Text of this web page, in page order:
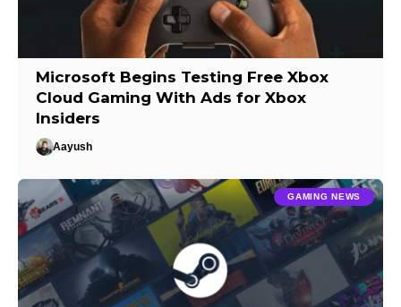
Microsoft Begins Testing Free Xbox
Cloud Gaming With Ads for Xbox
Insiders
Aayush
GAMING NEWS